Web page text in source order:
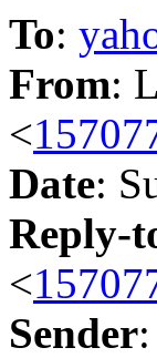
To:
From:
<
Date:
Reply-
<
Sender: